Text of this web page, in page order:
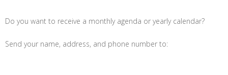
Do you want to receive a monthly agenda or yearly calendar?
Send your name, address, and phone number to: